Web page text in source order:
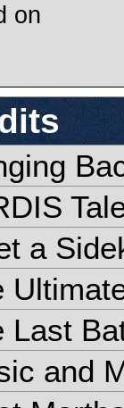
on
a
Last
and